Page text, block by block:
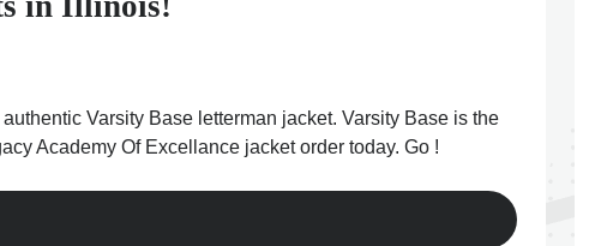
Varsity Base letterman jacket. Varsity Base is the
Academy Of Excellance jacket order today. Go !